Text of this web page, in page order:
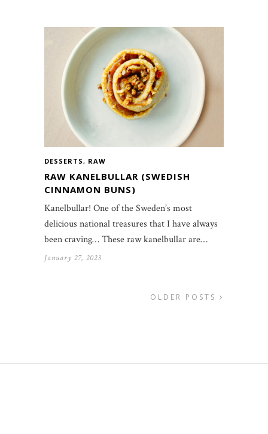
DESSERTS, RAW
RAW KANELBULLAR (SWEDISH
CINNAMON BUNS)
Kanelbullar! One of the Sweden’s most
delicious national treasures that I have always
been craving… These raw kanelbullar are…
January 27, 2023
OLDER POSTS